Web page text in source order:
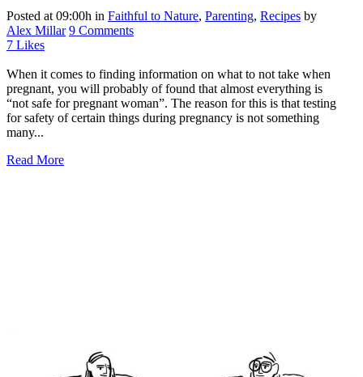
Posted at 09:00h in Faithful to Nature, Parenting, Recipes by
Alex Millar 9 Comments
7 Likes
When it comes to finding information on what to not take when
pregnant, you will probably of found that almost everything is
“not safe for pregnant woman”. The reason for this is that testing
for safety of certain things during pregnancy is not something
many...
Read More